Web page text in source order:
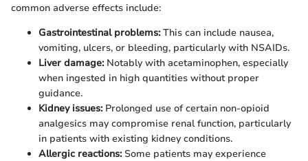
common adverse effects include:
Gastrointestinal problems:This can include nausea,
vomiting, ulcers, or bleeding, particularly with NSAIDs.
Liver damage:Notably with acetaminophen, especially
when ingested in high quantities without proper
guidance.
Kidney issues:Prolonged use of certain non-opioid
analgesics may compromise renal function, particularly
in patients with existing kidney conditions.
Allergic reactions:Some patients may experience